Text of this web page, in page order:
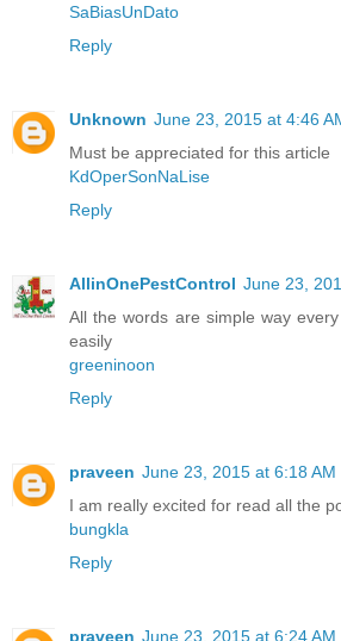
SaBiasUnDato
Reply
Unknown June 23, 2015 at 4:46
Must be appreciated for this article
KdOperSonNaLise
Reply
AllinOnePestControl June 23,
All the words are simple way
easily
greeninoon
Reply
praveen June 23, 2015 at 6:18 AM
I am really excited for read all the
bungkla
Reply
praveen June 23, 2015 at 6:24 AM